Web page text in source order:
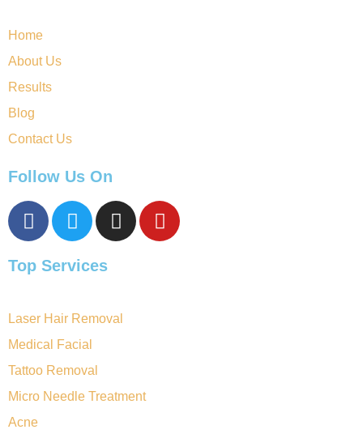
Home
About Us
Results
Blog
Contact Us
Follow Us On
Top Services
Laser Hair Removal
Medical Facial
Tattoo Removal
Micro Needle Treatment
Acne